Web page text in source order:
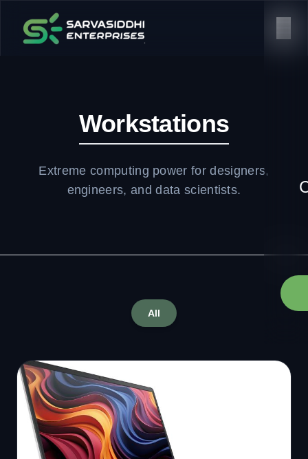
Workstations
Extreme computing power for designers,
engineers, and data scientists.
All